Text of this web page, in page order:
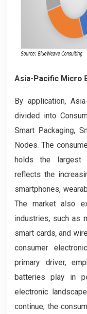
Asia-Pacific Micro
By application,
divided into
Smart Packaging,
Nodes. The
holds the largest
reflects the
smartphones,
The market also
industries, such as
smart cards, and
consumer
primary driver,
batteries play in
electronic
continue, the